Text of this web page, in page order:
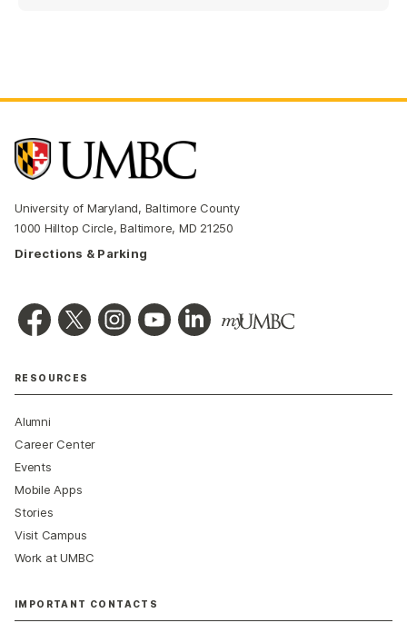
University of Maryland, Baltimore County
1000 Hilltop Circle, Baltimore, MD 21250
Directions & Parking
RESOURCES
Alumni
Career Center
Events
Mobile Apps
Stories
Visit Campus
Work at UMBC
IMPORTANT CONTACTS